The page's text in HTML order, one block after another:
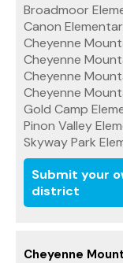
Broadmoor
Canon
Cheyenne
Cheyenne
Cheyenne
Cheyenne
Gold Camp
Pinon Valley
Skyway Park
Submit your
district
Cheyenne